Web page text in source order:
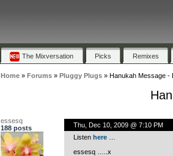
The Mixversation Picks Remixes
Home» Forums» Pluggy Plugs» Hanukah Message -
essesq
188 posts
Thu, Dec 10, 2009 @ 7:10 PM
Listen here…
essesq …..x